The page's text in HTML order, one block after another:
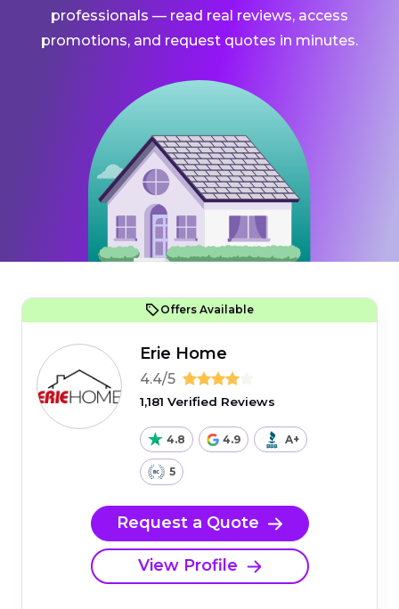
professionals — read real reviews, access
promotions, and request quotes in minutes.
Offers Available
Erie Home
4.4/5
1,181 Verified Reviews
4.8 4.9 A+
5
Request a Quote
View Profile